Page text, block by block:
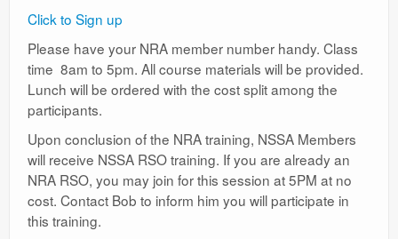
Click to Sign up
Please have your NRA member number handy. Class
time 8am to 5pm. All course materials will be provided.
Lunch will be ordered with the cost split among the
participants.
Upon conclusion of the NRA training, NSSA Members
will receive NSSA RSO training. If you are already an
NRA RSO, you may join for this session at 5PM at no
cost. Contact Bob to inform him you will participate in
this training.